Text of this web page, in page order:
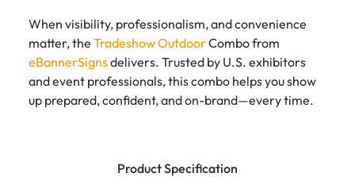
Product Specification
When visibility, professionalism, and convenience
matter, the Tradeshow OutdoorCombo from
eBannerSignsdelivers. Trusted by U.S. exhibitors
and event professionals, this combo helps you show
up prepared, confident, and on-brand—every time.